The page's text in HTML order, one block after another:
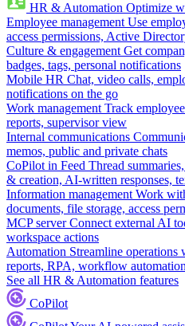
HR & Automation Optimize
Employee management Use
access permissions, Active
Culture & engagement Get
badges, tags, personal notifications
Mobile HR Chat, video calls,
notifications on the go
Work management Track
reports, supervisor view
Internal communications
memos, public and private chats
CoPilot in Feed Thread
& creation, AI-written responses,
Information management Work
documents, file storage, access
MCP server Connect external AI
workspace actions
Automation Streamline operations
reports, RPA, workflow automation
See all HR & Automation features
CoPilot